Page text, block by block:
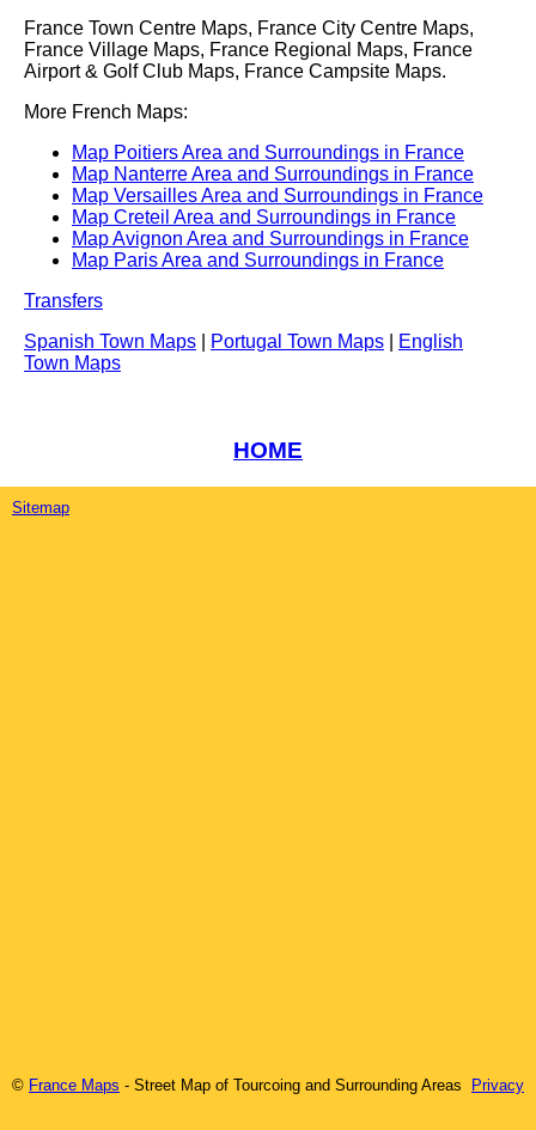
France Town Centre Maps, France City Centre Maps,
France Village Maps, France Regional Maps, France
Airport & Golf Club Maps, France Campsite Maps.
More French Maps:
Map Poitiers Area and Surroundings in France
Map Nanterre Area and Surroundings in France
Map Versailles Area and Surroundings in France
Map Creteil Area and Surroundings in France
Map Avignon Area and Surroundings in France
Map Paris Area and Surroundings in France
Transfers
Spanish Town Maps
Portugal Town Maps
English
Town Maps
HOME
Sitemap
© France Maps - Street Map of Tourcoing and Surrounding Areas Privacy